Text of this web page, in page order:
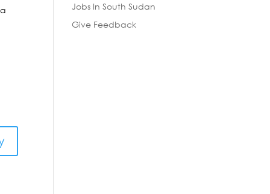
Jobs In South Sudan
Give Feedback